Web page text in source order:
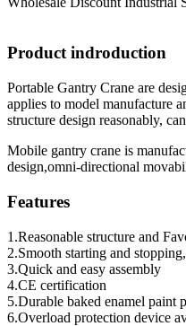
Product indroduction
Portable Gantry Crane are
applies to model manufacture
structure design reasonably,
Mobile gantry crane is
design,omni-directional
Features
1.Reasonable structure and
2.Smooth starting and
3.Quick and easy assembly
4.CE certification
5.Durable baked enamel paint
6.Overload protection device